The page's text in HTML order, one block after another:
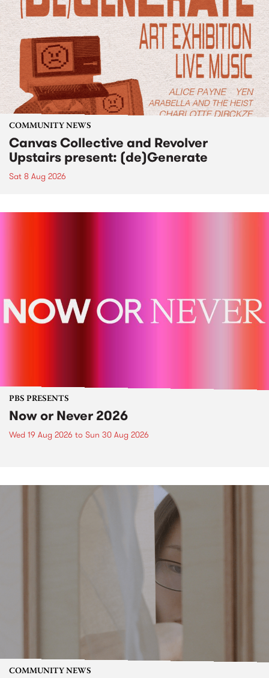
COMMUNITY NEWS
Canvas Collective and Revolver
Upstairs present: (de)Generate
Sat 8 Aug 2026
PBS PRESENTS
Now or Never 2026
Wed 19 Aug 2026 to Sun 30 Aug 2026
COMMUNITY NEWS